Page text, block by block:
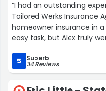
“I had an outstanding
Tailored Werks Insurance
homeowner insurance in
easy task, but Alex truly
secure me an incredible
He was patient,
exploring every possible
5 Superb
34 Reviews